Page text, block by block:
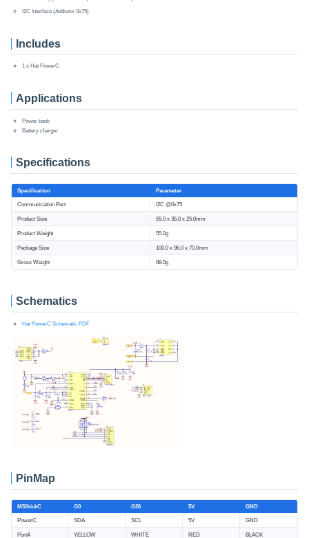
I2C Interface (Address 0x75)
Includes
1 x Hat PowerC
Applications
Power bank
Battery charger
Specifications
Specification Parameter
Communication Port I2C @0x75
Product Size 55.0 x 35.0 x 25.0mm
Product Weight 55.0g
Package Size 100.0 x 96.0 x 70.0mm
Gross Weight 68.0g
Schematics
Hat PowerC Schematic PDF
PinMap
M5StickC G0 G26 5V GND
PowerC SDA SCL 5V GND
PortA YELLOW WHITE RED BLACK